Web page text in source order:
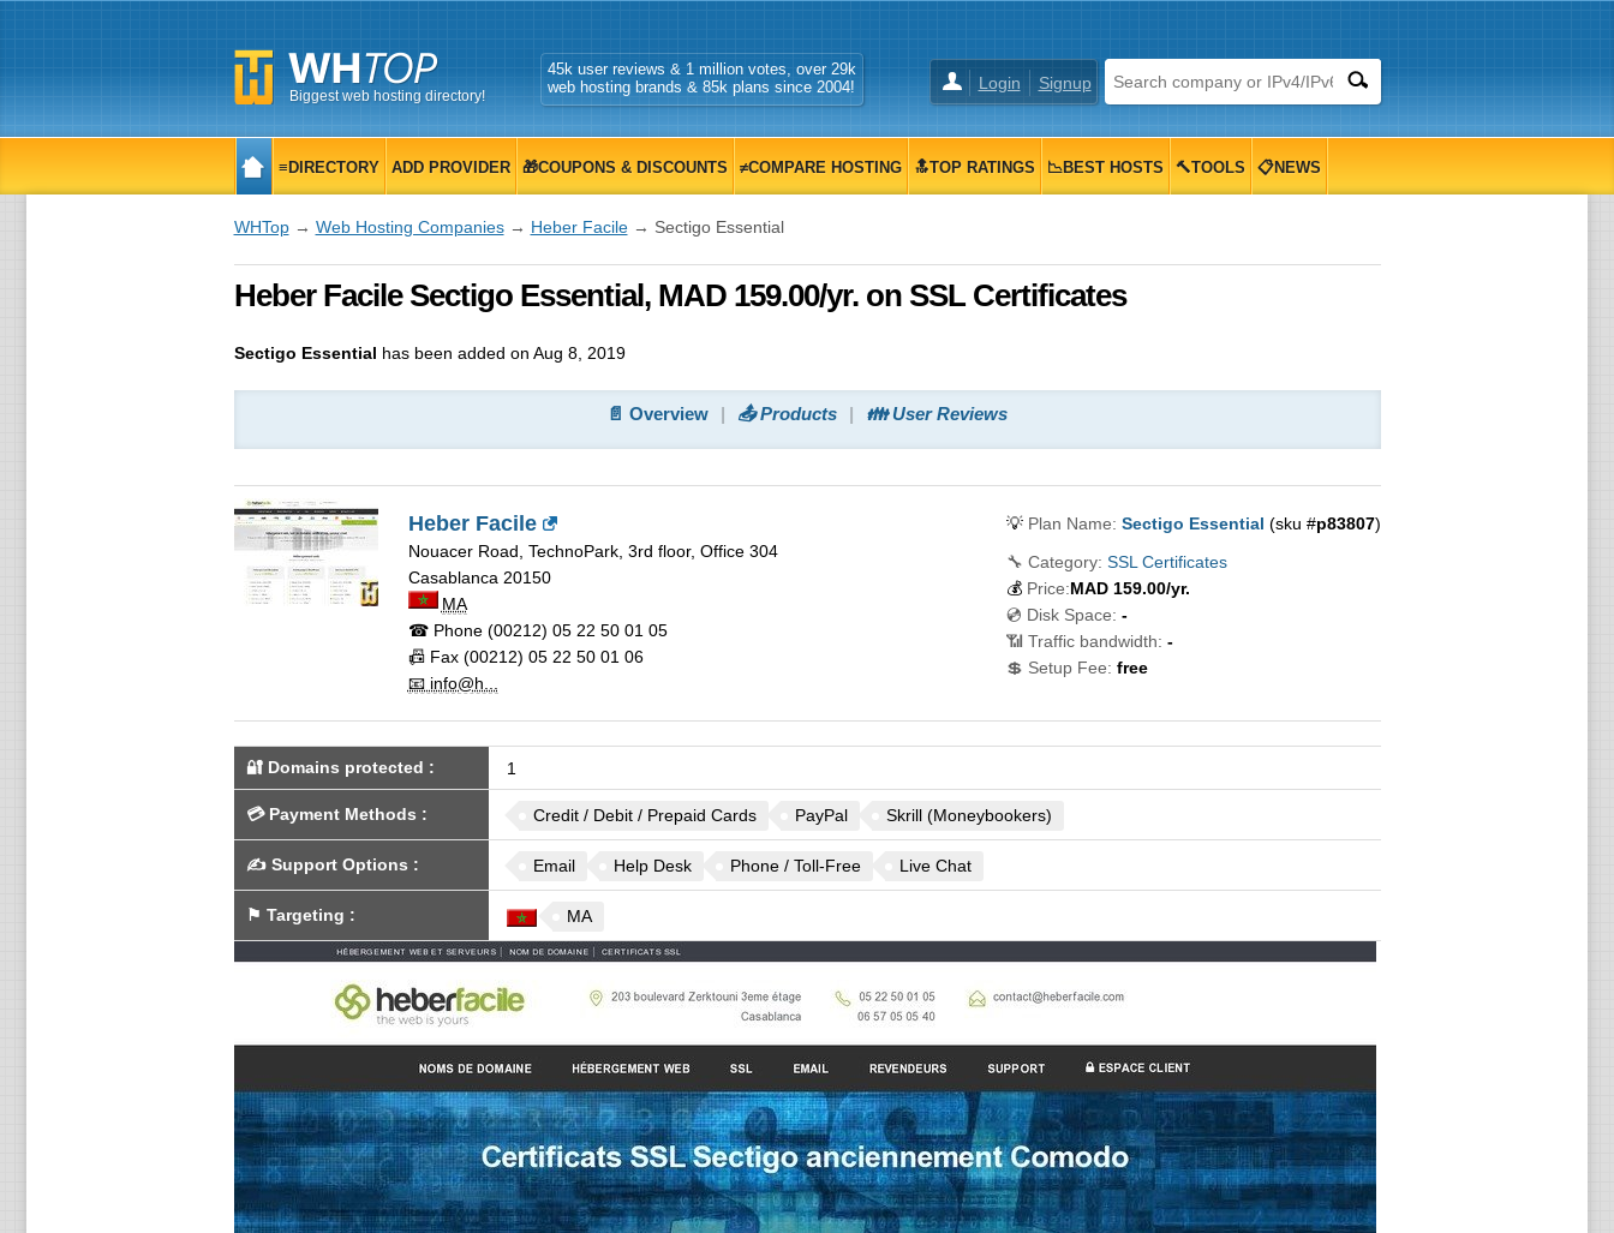
Biggest web hosting directory!
Login Signup
45k user reviews & 1 million votes, over 29k
web hosting brands & 85k plans since 2004!
≡DIRECTORY ADD PROVIDER 🎁COUPONS & DISCOUNTS ≠COMPARE HOSTING 🔝TOP RATINGS 📉BEST HOSTS 🔨TOOLS 📋NEWS
WHTop→ Web Hosting Companies→ Heber Facile→ Sectigo Essential
Heber Facile Sectigo Essential, MAD 159.00/yr. on SSL Certificates
Sectigo Essential has been added on Aug 8, 2019
📄 Overview 📤 Products 👪 User Reviews
Heber Facile
Nouacer Road, TechnoPark, 3rd floor, Office 304
Casablanca 20150
MA
☎ Phone(00212) 05 22 50 01 05
📠 Fax(00212) 05 22 50 01 06
📧 info@h...
💡 Plan Name: Sectigo Essential (sku #p83807)
🔧 Category: SSL Certificates
💰 Price:MAD 159.00/yr.
💿 Disk Space: -
📶 Traffic bandwidth: -
💲 Setup Fee: free
🔐 Domains protected : 1
💳 Payment Methods : Credit / Debit / Prepaid Cards PayPal Skrill (Moneybookers)
✍️ Support Options : Email Help Desk Phone / Toll-Free Live Chat
⚑ Targeting : MA